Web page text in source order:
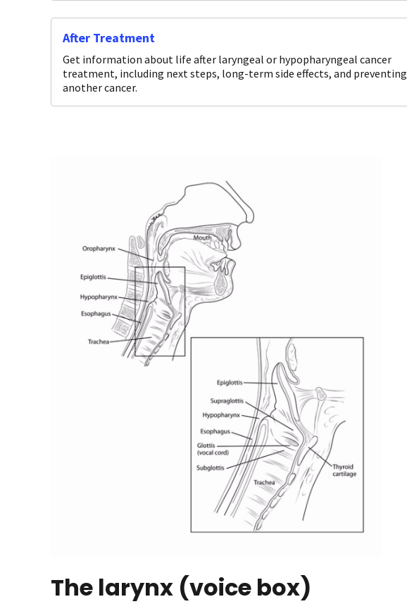
After Treatment
Get information about life after laryngeal or hypopharyngeal cancer
treatment, including next steps, long-term side effects, and preventing
another cancer.
The larynx (voice box)